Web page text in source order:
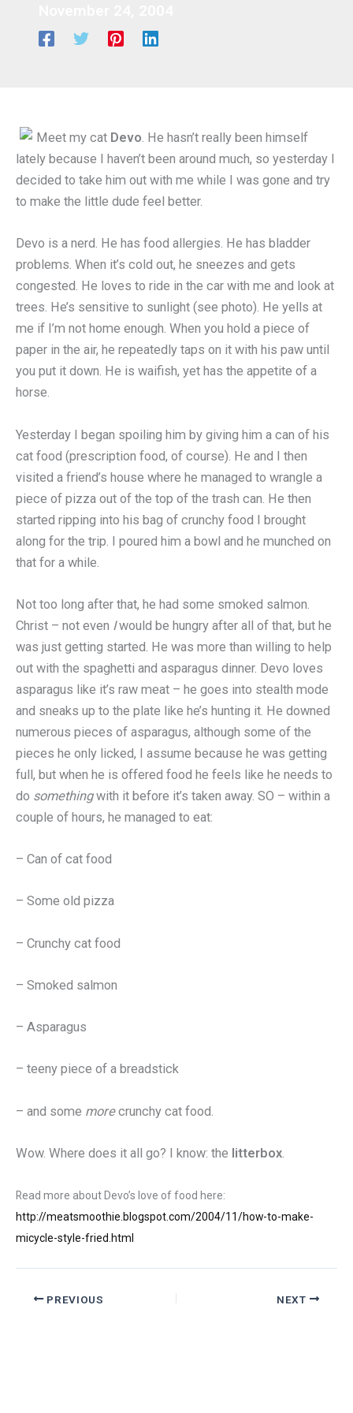
Meet my cat Devo. He hasn’t really been himself
lately because I haven’t been around much, so yesterday I
decided to take him out with me while I was gone and try
to make the little dude feel better.
Devo is a nerd. He has food allergies. He has bladder
problems. When it’s cold out, he sneezes and gets
congested. He loves to ride in the car with me and look at
trees. He’s sensitive to sunlight (see photo). He yells at
me if I’m not home enough. When you hold a piece of
paper in the air, he repeatedly taps on it with his paw until
you put it down. He is waifish, yet has the appetite of a
horse.
Yesterday I began spoiling him by giving him a can of his
cat food (prescription food, of course). He and I then
visited a friend’s house where he managed to wrangle a
piece of pizza out of the top of the trash can. He then
started ripping into his bag of crunchy food I brought
along for the trip. I poured him a bowl and he munched on
that for a while.
Not too long after that, he had some smoked salmon.
Christ – not even Iwould be hungry after all of that, but he
was just getting started. He was more than willing to help
out with the spaghetti and asparagus dinner. Devo loves
asparagus like it’s raw meat – he goes into stealth mode
and sneaks up to the plate like he’s hunting it. He downed
numerous pieces of asparagus, although some of the
pieces he only licked, I assume because he was getting
full, but when he is offered food he feels like he needs to
do somethingwith it before it’s taken away. SO – within a
couple of hours, he managed to eat:
– Can of cat food
– Some old pizza
– Crunchy cat food
– Smoked salmon
– Asparagus
– teeny piece of a breadstick
– and some morecrunchy cat food.
Wow. Where does it all go? I know: the litterbox
Read more about Devo’s love of food here:
http://meatsmoothie.blogspot.com/2004/11/how-to-make-
micycle-style-fried.html
PREVIOUS NEXT